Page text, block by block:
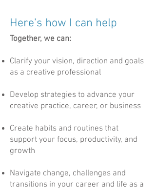
Here's how I can help
Together, we can:
Clarify your vision, direction and goals
as a creative professional
Develop strategies to advance your
creative practice, career, or business
Create habits and routines that
support your focus, productivity, and
growth
Navigate change, challenges and
transitions in your career and life as a